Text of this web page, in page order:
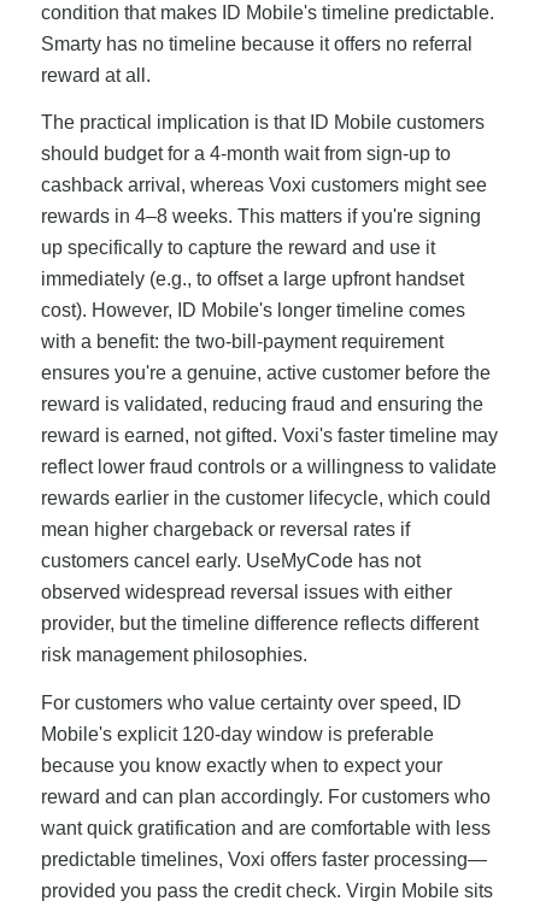
condition that makes ID Mobile's timeline predictable.
Smarty has no timeline because it offers no referral
reward at all.
The practical implication is that ID Mobile customers
should budget for a 4-month wait from sign-up to
cashback arrival, whereas Voxi customers might see
rewards in 4–8 weeks. This matters if you're signing
up specifically to capture the reward and use it
immediately (e.g., to offset a large upfront handset
cost). However, ID Mobile's longer timeline comes
with a benefit: the two-bill-payment requirement
ensures you're a genuine, active customer before the
reward is validated, reducing fraud and ensuring the
reward is earned, not gifted. Voxi's faster timeline may
reflect lower fraud controls or a willingness to validate
rewards earlier in the customer lifecycle, which could
mean higher chargeback or reversal rates if
customers cancel early. UseMyCode has not
observed widespread reversal issues with either
provider, but the timeline difference reflects different
risk management philosophies.
For customers who value certainty over speed, ID
Mobile's explicit 120-day window is preferable
because you know exactly when to expect your
reward and can plan accordingly. For customers who
want quick gratification and are comfortable with less
predictable timelines, Voxi offers faster processing—
provided you pass the credit check. Virgin Mobile sits